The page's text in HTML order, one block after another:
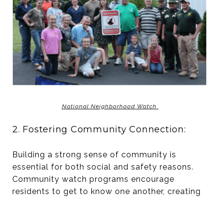
National Neighborhood Watch
2. Fostering Community Connection:
Building a strong sense of community is
essential for both social and safety reasons.
Community watch programs encourage
residents to get to know one another, creating